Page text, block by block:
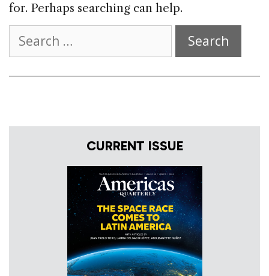
for. Perhaps searching can help.
for:
CURRENT ISSUE